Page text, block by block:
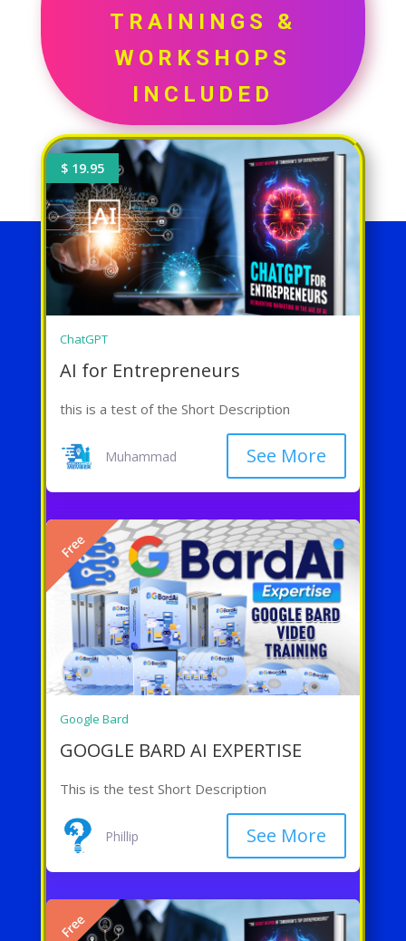
TRAININGS &
WORKSHOPS
INCLUDED
$ 19.95
ChatGPT
AI for Entrepreneurs
this is a test of the Short Description
Muhammad See More
Free
Google Bard
GOOGLE BARD AI EXPERTISE
This is the test Short Description
Phillip See More
Free